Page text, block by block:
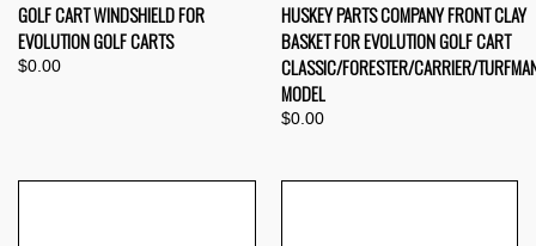
GOLF CART WINDSHIELD FOR
EVOLUTION GOLF CARTS
$0.00
HUSKEY PARTS COMPANY FRONT CLAY
BASKET FOR EVOLUTION GOLF CART
CLASSIC/FORESTER/CARRIER/
MODEL
$0.00